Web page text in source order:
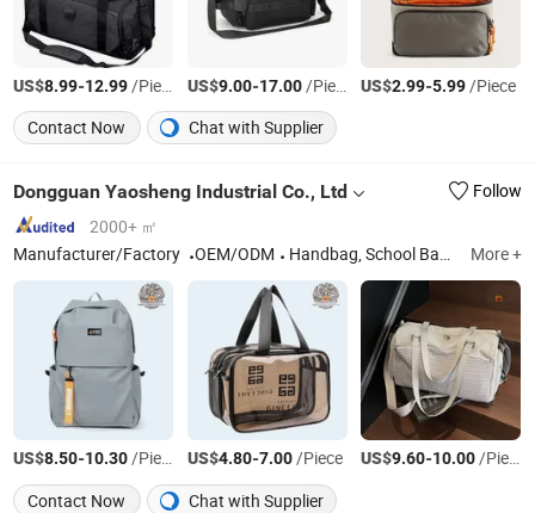
US$8.99-12.99/Piece US$9.00-17.00/Piece US$2.99-5.99/Piece
Contact Now
Chat with Supplier
Dongguan Yaosheng Industrial Co., Ltd
Follow
2000+ ㎡
Manufacturer/Factory
OEM/ODM Handbag, School Backpack, Travel Backpack, Tote, Cosmetic Bag More +
US$8.50-10.30/Piece US$4.80-7.00/Piece US$9.60-10.00/Piece
Contact Now
Chat with Supplier